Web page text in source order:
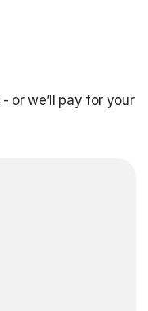
- or we’ll pay for your